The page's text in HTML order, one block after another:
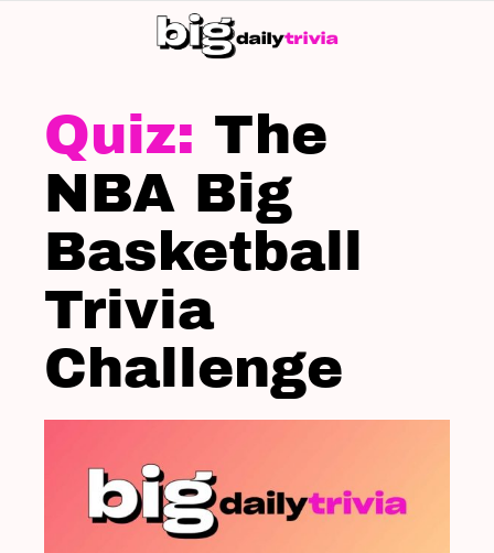
The
NBA Big
Basketball
Trivia
Challenge